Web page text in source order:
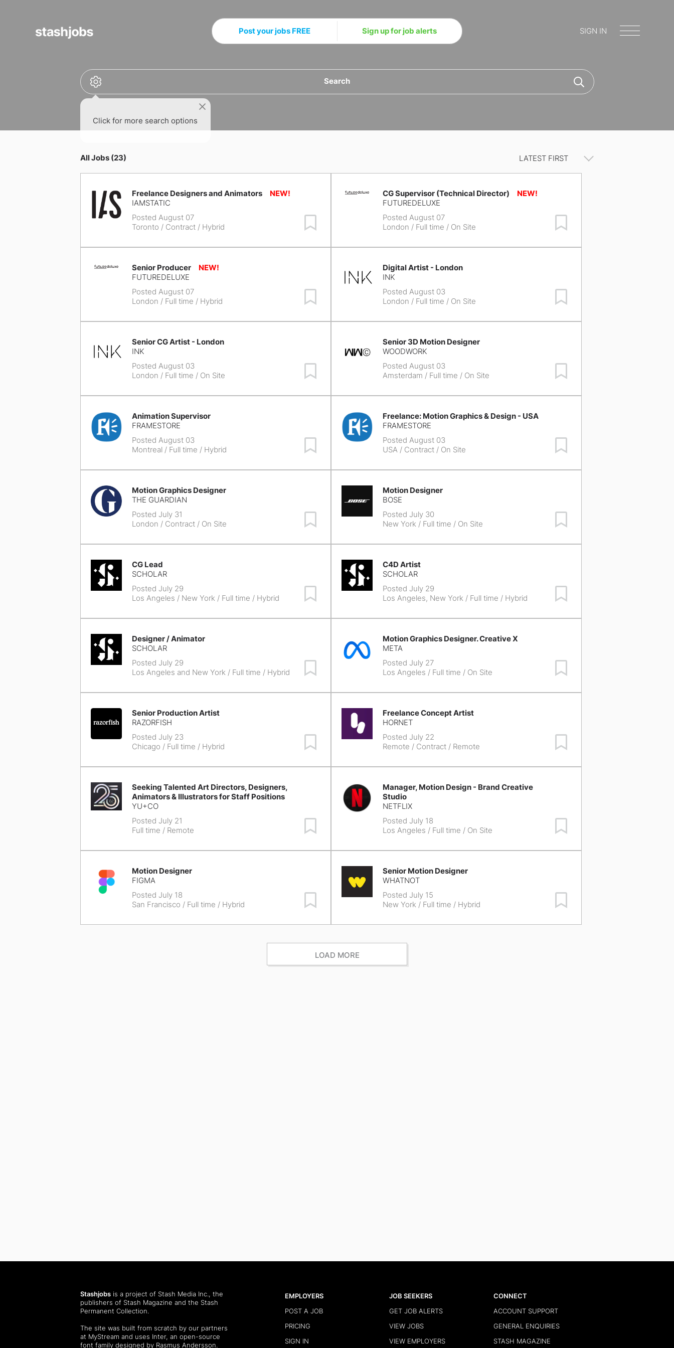
Post your jobs FREE Sign up for job alerts SIGN IN
Search
Click for more search options
All Jobs (23)
Freelance Designers and Animators
IAMSTATIC
Posted August 07
Toronto / Contract / Hybrid
CG Supervisor (Technical Director)
FUTUREDELUXE
Posted August 07
London / Full time / On Site
Senior Producer
FUTUREDELUXE
Posted August 07
London / Full time / Hybrid
Digital Artist - London
INK
Posted August 03
London / Full time / On Site
Senior CG Artist - London
INK
Posted August 03
London / Full time / On Site
Senior 3D Motion Designer
WOODWORK
Posted August 03
Amsterdam / Full time / On Site
Animation Supervisor
FRAMESTORE
Posted August 03
Montreal/ Full time / Hybrid
Freelance: Motion Graphics & Design - USA
FRAMESTORE
Posted August 03
USA/ Contract / On Site
Motion Graphics Designer
THE GUARDIAN
Posted July 31
London / Contract / On Site
Motion Designer
BOSE
Posted July 30
New York/ Full time / On Site
CG Lead
SCHOLAR
Posted July 29
Los Angeles / New York/ Full time / Hybrid
C4D Artist
SCHOLAR
Posted July 29
Los Angeles, New York/ Full time / Hybrid
Designer / Animator
SCHOLAR
Posted July 29
Los Angeles and New York/ Full time / Hybrid
Motion Graphics Designer. Creative X
META
Posted July 27
Los Angeles / Full time / On Site
Senior Production Artist
RAZORFISH
Posted July 23
Chicago / Full time / Hybrid
Freelance Concept Artist
HORNET
Posted July 22
Remote / Contract / Remote
Seeking Talented Art Directors, Designers,
Animators & Illustrators for Staff Positions
YU+CO
Posted July 21
Full time / Remote
Manager, Motion Design - Brand Creative
Studio
NETFLIX
Posted July 18
Los Angeles / Full time / On Site
Motion Designer
FIGMA
Posted July 18
San Francisco / Full time / Hybrid
Senior Motion Designer
WHATNOT
Posted July 15
New York/ Full time / Hybrid
LOAD MORE
Stashjobsis a project of Stash Media Inc., the
publishers of Stash Magazine and the Stash
Permanent Collection.
The site was built from scratch by our partners
at MyStream and uses Inter, an open-source
font family designed by Rasmus Andersson.
EMPLOYERS
POST A JOB
PRICING
SIGN IN
JOB SEEKERS
GET JOB ALERTS
VIEW JOBS
VIEW EMPLOYERS
CONNECT
ACCOUNT SUPPORT
GENERAL ENQUIRIES
STASH MAGAZINE